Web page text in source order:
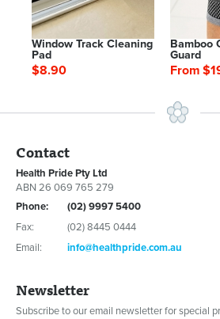
Window Track Cleaning
Pad
$8.90
Bamboo
Guard
From
Contact
Health Pride Pty Ltd
ABN 26 069 765 279
Phone:
(02) 9997 5400
Fax:
(02) 8445 0444
Email:
info@healthpride.com.au
Newsletter
Subscribe to our email newsletter for special